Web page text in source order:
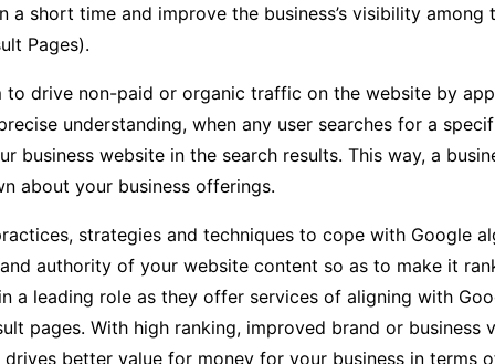
a short time and improve the business’s visibility
Pages).
to drive non-paid or organic traffic on the website by
understanding, when any user searches for a
business website in the search results. This way, a
about your business offerings.
strategies and techniques to cope with Google
authority of your website content so as to make it
a leading role as they offer services of aligning with
pages. With high ranking, improved brand or
better value for money for your business in terms